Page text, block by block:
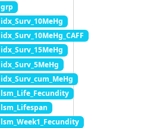
grp
idx_Surv_10MeHg
idx_Surv_10MeHg_CAFF
idx_Surv_15MeHg
idx_Surv_5MeHg
idx_Surv_cum_MeHg
lsm_Life_Fecundity
lsm_Lifespan
lsm_Week1_Fecundity